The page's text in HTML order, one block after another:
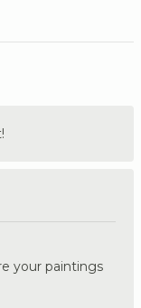
your paintings